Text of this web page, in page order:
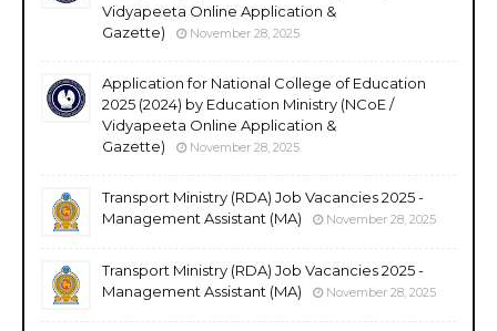
Vidyapeeta Online Application &
Gazette)
November 28, 2025
Application for National College of Education
2025 (2024) by Education Ministry (NCoE /
Vidyapeeta Online Application &
Gazette)
November 28, 2025
Transport Ministry (RDA) Job Vacancies 2025 -
Management Assistant (MA)
November 28, 2025
Transport Ministry (RDA) Job Vacancies 2025 -
Management Assistant (MA)
November 28, 2025